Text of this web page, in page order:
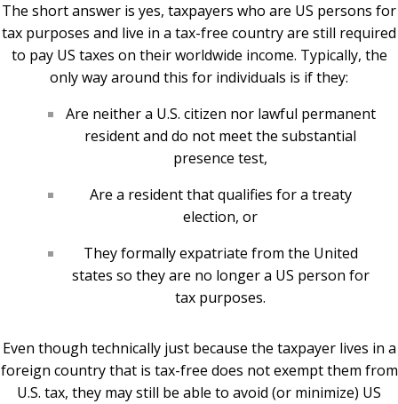
The short answer is yes, taxpayers who are US persons for
tax purposes and live in a tax-free country are still required
to pay US taxes on their worldwide income. Typically, the
only way around this for individuals is if they:
Are neither a U.S. citizen nor lawful permanent
resident and do not meet the substantial
presence test,
Are a resident that qualifies for a treaty
election, or
They formally expatriate from the United
states so they are no longer a US person for
tax purposes.
Even though technically just because the taxpayer lives in a
foreign country that is tax-free does not exempt them from
U.S. tax, they may still be able to avoid (or minimize) US